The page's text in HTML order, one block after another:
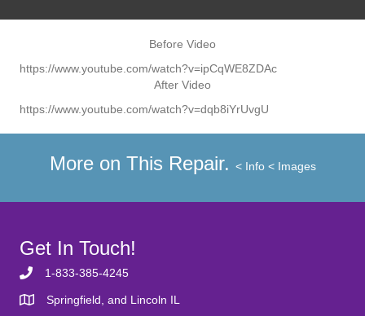
Before Video
https://www.youtube.com/watch?v=ipCqWE8ZDAc
After Video
https://www.youtube.com/watch?v=dqb8iYrUvgU
More on This Repair. < Info < Images
Get In Touch!
1-833-385-4245
Springfield, and Lincoln IL